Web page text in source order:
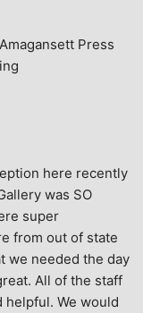
Press
here recently
was SO
super
from out of state
we needed the day
All of the staff
helpful. We would